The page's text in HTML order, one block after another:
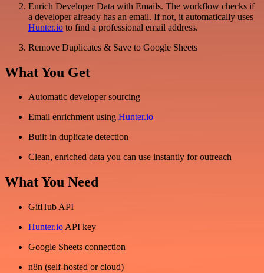
Enrich Developer Data with Emails. The workflow checks if
a developer already has an email. If not, it automatically uses
Hunter.io to find a professional email address.
Remove Duplicates & Save to Google Sheets
What You Get
Automatic developer sourcing
Email enrichment using Hunter.io
Built-in duplicate detection
Clean, enriched data you can use instantly for outreach
What You Need
GitHub API
Hunter.io API key
Google Sheets connection
n8n (self-hosted or cloud)